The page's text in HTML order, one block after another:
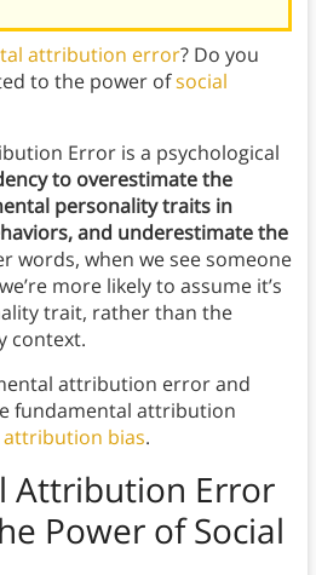
attribution error? Do you
to the power ofsocial
Error is a psychological
to overestimate the
personality traits in
and underestimate the
words, when we see someone
more likely to assume it’s
trait, rather than the
context.
attribution error and
fundamental attribution
attribution bias.
Attribution Error
Power of Social